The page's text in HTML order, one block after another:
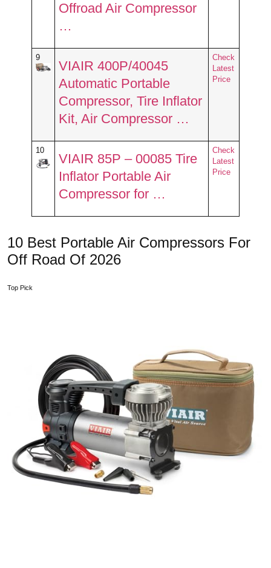
Offroad Air Compressor
…
9
VIAIR 400P/40045
Automatic Portable
Compressor, Tire Inflator
Kit, Air Compressor …
Check
Latest
Price
10
VIAIR 85P – 00085 Tire
Inflator Portable Air
Compressor for …
Check
Latest
Price
10 Best Portable Air Compressors For
Off Road Of 2026
Top Pick